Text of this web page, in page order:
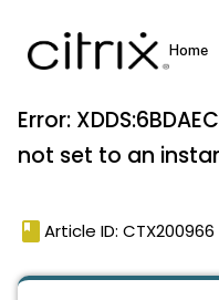
Error:
not set to an
book Article ID: CTX200966